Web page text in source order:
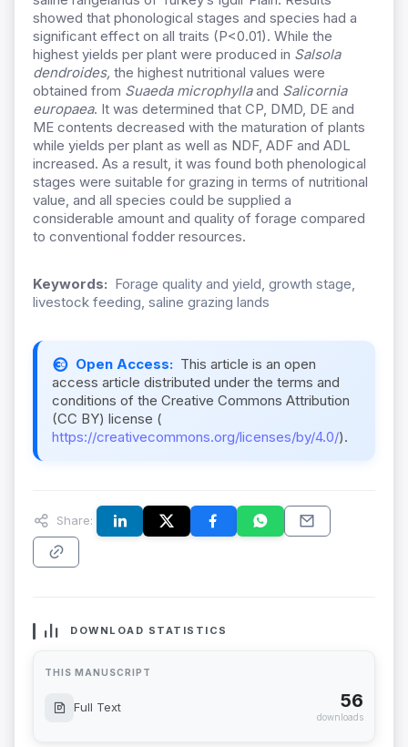
showed that phonological stages and species had a
significant effect on all traits (P<0.01). While the
highest yields per plant were produced in Salsola
dendroides, the highest nutritional values were
obtained from Suaeda microphyllaand Salicornia
europaea. It was determined that CP, DMD, DE and
ME contents decreased with the maturation of plants
while yields per plant as well as NDF, ADF and ADL
increased. As a result, it was found both phenological
stages were suitable for grazing in terms of nutritional
value, and all species could be supplied a
considerable amount and quality of forage compared
to conventional fodder resources.
Keywords: Forage quality and yield, growth stage,
livestock feeding, saline grazing lands
Open Access: This article is an open
access article distributed under the terms and
conditions of the Creative Commons Attribution
(CC BY) license (
https://creativecommons.org/licenses/by/4.0/).
Share:
DOWNLOAD STATISTICS
THIS MANUSCRIPT
Full Text 56
downloads